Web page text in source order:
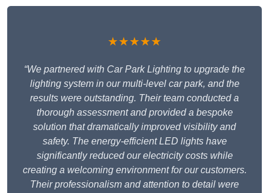
★★★★★
“We partnered with Car Park Lighting to upgrade the
lighting system in our multi-level car park, and the
results were outstanding. Their team conducted a
thorough assessment and provided a bespoke
solution that dramatically improved visibility and
safety. The energy-efficient LED lights have
significantly reduced our electricity costs while
creating a welcoming environment for our customers.
Their professionalism and attention to detail were